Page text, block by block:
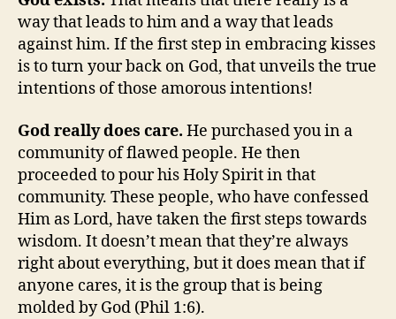
way that leads to him and a way that leads
against him. If the first step in embracing kisses
is to turn your back on God, that unveils the true
intentions of those amorous intentions!
God really does care. He purchased you in a
community of flawed people. He then
proceeded to pour his Holy Spirit in that
community. These people, who have confessed
Him as Lord, have taken the first steps towards
wisdom. It doesn’t mean that they’re always
right about everything, but it does mean that if
anyone cares, it is the group that is being
molded by God (Phil 1:6).